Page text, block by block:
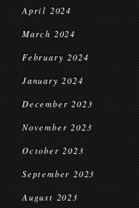
April 2024
March 2024
February 2024
January 2024
December 2023
November 2023
October 2023
September 2023
August 2023